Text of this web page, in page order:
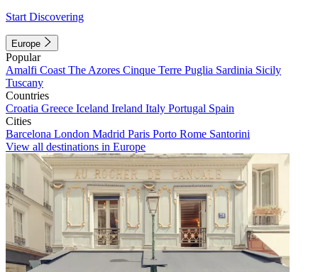
Start Discovering
Europe
Popular
Amalfi Coast The Azores Cinque Terre Puglia Sardinia Sicily
Tuscany
Countries
Croatia Greece Iceland Ireland Italy Portugal Spain
Cities
Barcelona London Madrid Paris Porto Rome Santorini
View all destinations in Europe